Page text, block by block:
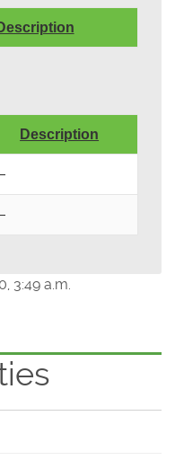
Description
3:49 a.m.